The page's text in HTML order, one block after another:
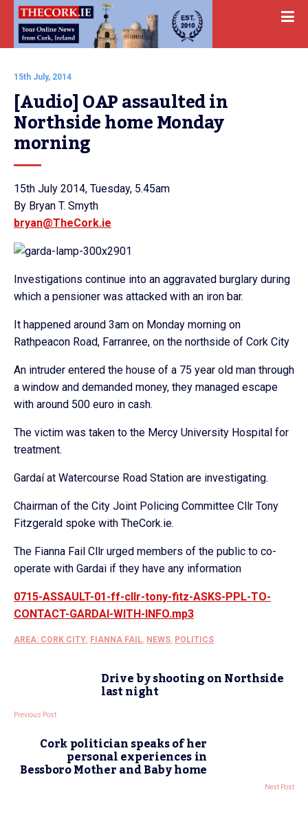
15th July, 2014
[Audio] OAP assaulted in
Northside home Monday
morning
15th July 2014, Tuesday, 5.45am
By Bryan T. Smyth
bryan@TheCork.ie
Investigations continue into an aggravated burglary during
which a pensioner was attacked with an iron bar.
It happened around 3am on Monday morning on
Rathpeacon Road, Farranree, on the northside of Cork City
An intruder entered the house of a 75 year old man through
a window and demanded money, they managed escape
with around 500 euro in cash.
The victim was taken to the Mercy University Hospital for
treatment.
Gardaí at Watercourse Road Station are investigating.
Chairman of the City Joint Policing Committee Cllr Tony
Fitzgerald spoke with TheCork.ie.
The Fianna Fail Cllr urged members of the public to co-
operate with Gardai if they have any information
0715-ASSAULT-01-ff-cllr-tony-fitz-ASKS-PPL-TO-
CONTACT-GARDAI-WITH-INFO.mp3
AREA: CORK CITY, FIANNA FAIL, NEWS, POLITICS
Drive by shooting on Northside
last night
Previous Post
Cork politician speaks of her
personal experiences in
Bessboro Mother and Baby home
Next Post